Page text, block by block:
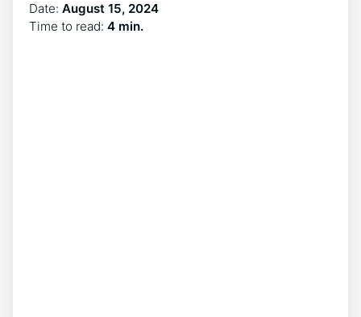
Date: August 15, 2024
Time to read: 4 min.